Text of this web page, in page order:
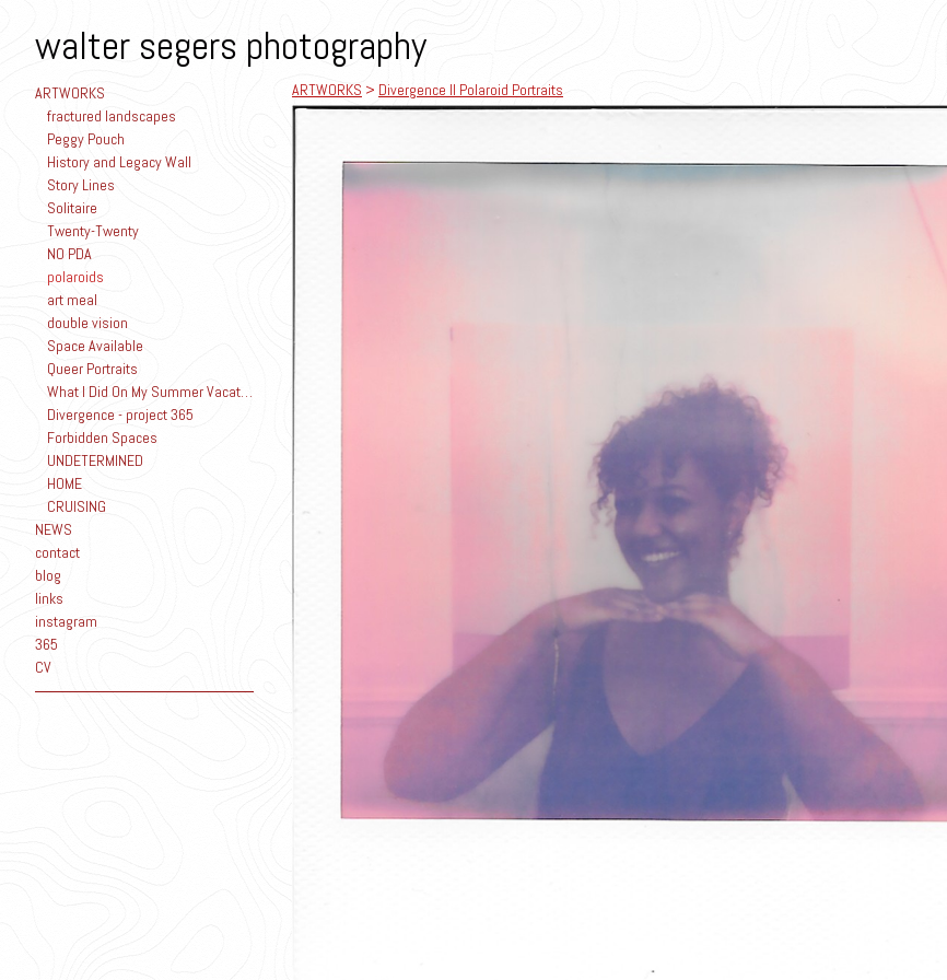
walter segers photography
ARTWORKS
fractured landscapes
Peggy Pouch
History and Legacy Wall
Story Lines
Solitaire
Twenty-Twenty
NO PDA
polaroids
art meal
double vision
Space Available
Queer Portraits
What I Did On My Summer Vacation
Divergence - project 365
Forbidden Spaces
UNDETERMINED
HOME
CRUISING
NEWS
contact
blog
links
instagram
365
CV
ARTWORKS > Divergence II Polaroid Portraits